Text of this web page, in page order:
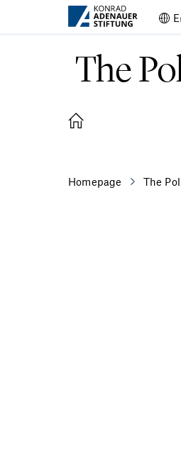
Skip to Main Content
The
Homepage The